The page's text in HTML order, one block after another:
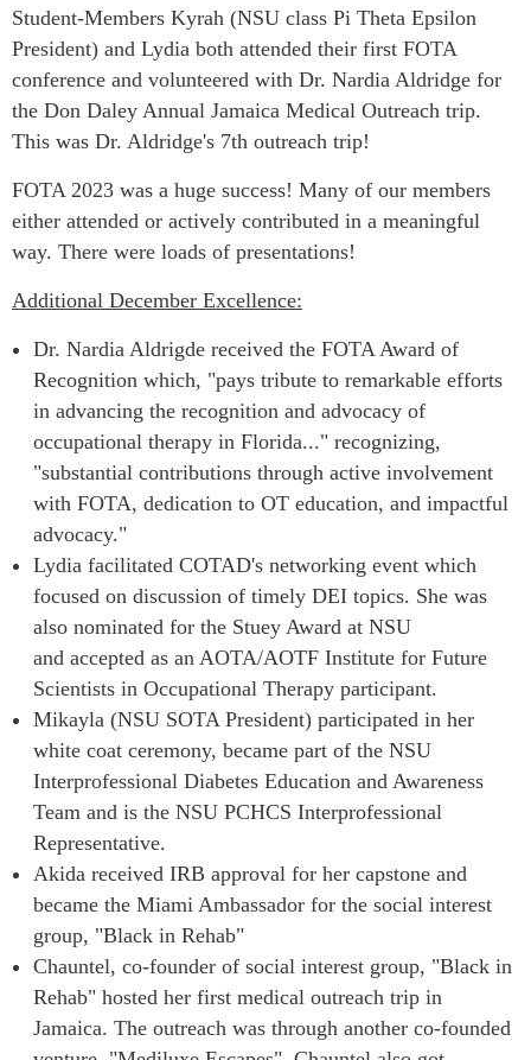
Student-Members Kyrah (NSU class Pi Theta Epsilon
President) and Lydia both attended their first FOTA
conference and volunteered with Dr. Nardia Aldridge for
the Don Daley Annual Jamaica Medical Outreach trip.
This was Dr. Aldridge's 7th outreach trip!
FOTA 2023 was a huge success! Many of our members
either attended or actively contributed in a meaningful
way. There were loads of presentations!
Additional December Excellence:
Dr. Nardia Aldrigde received the FOTA Award of
Recognition which, "pays tribute to remarkable efforts
in advancing the recognition and advocacy of
occupational therapy in Florida..." recognizing,
"substantial contributions through active involvement
with FOTA, dedication to OT education, and impactful
advocacy."
Lydia facilitated COTAD's networking event which
focused on discussion of timely DEI topics. She was
also nominated for the Stuey Award at NSU
and accepted as an AOTA/AOTF Institute for Future
Scientists in Occupational Therapy participant.
Mikayla (NSU SOTA President) participated in her
white coat ceremony, became part of the NSU
Interprofessional Diabetes Education and Awareness
Team and is the NSU PCHCS Interprofessional
Representative.
Akida received IRB approval for her capstone and
became the Miami Ambassador for the social interest
group, "Black in Rehab"
Chauntel, co-founder of social interest group, "Black in
Rehab" hosted her first medical outreach trip in
Jamaica. The outreach was through another co-founded